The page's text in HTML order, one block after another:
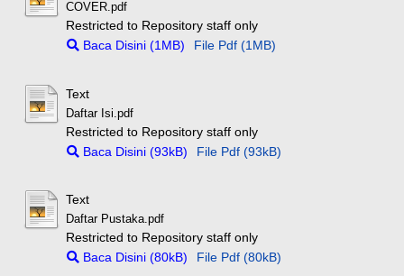
COVER.pdf
Restricted to Repository staff only
Baca Disini (1MB)
File Pdf (1MB)
Text
Daftar Isi.pdf
Restricted to Repository staff only
Baca Disini (93kB)
File Pdf (93kB)
Text
Daftar Pustaka.pdf
Restricted to Repository staff only
Baca Disini (80kB)
File Pdf (80kB)